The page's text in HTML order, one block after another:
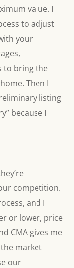
value. I
to adjust
your
to bring the
Then I
listing
because I
competition.
and I
or lower, price
CMA gives me
market
our